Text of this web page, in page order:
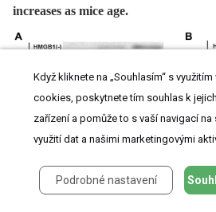
increases as mice age.
Když kliknete na „Souhlasím“ s
cookies, poskytnete tím souhlas k
zařízení a pomůže to s vaší navigací na
využití dat a našimi marketingovými
Podrobné nastavení